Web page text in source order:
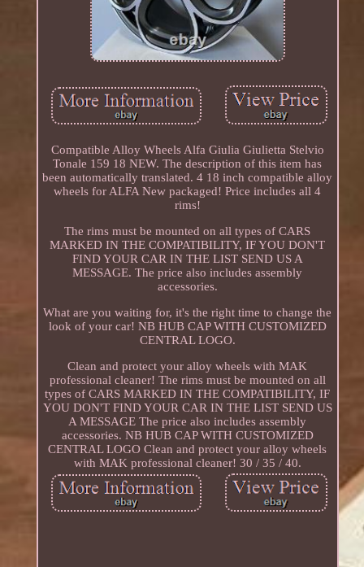
Compatible Alloy Wheels Alfa Giulia Giulietta Stelvio
Tonale 159 18 NEW. The description of this item has
been automatically translated. 4 18 inch compatible alloy
wheels for ALFA New packaged! Price includes all 4
rims!
The rims must be mounted on all types of CARS
MARKED IN THE COMPATIBILITY, IF YOU DON'T
FIND YOUR CAR IN THE LIST SEND US A
MESSAGE. The price also includes assembly
accessories.
What are you waiting for, it's the right time to change the
look of your car! NB HUB CAP WITH CUSTOMIZED
CENTRAL LOGO.
Clean and protect your alloy wheels with MAK
professional cleaner! The rims must be mounted on all
types of CARS MARKED IN THE COMPATIBILITY, IF
YOU DON'T FIND YOUR CAR IN THE LIST SEND US
A MESSAGE The price also includes assembly
accessories. NB HUB CAP WITH CUSTOMIZED
CENTRAL LOGO Clean and protect your alloy wheels
with MAK professional cleaner! 30 / 35 / 40.